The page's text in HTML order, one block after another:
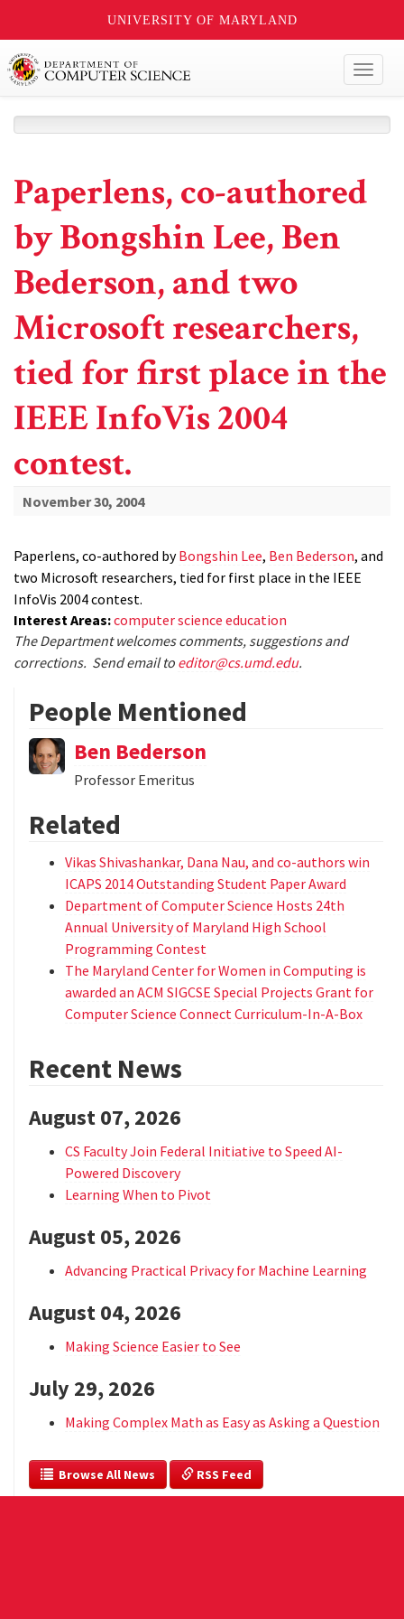
UNIVERSITY OF MARYLAND
Paperlens, co-authored
by Bongshin Lee, Ben
Bederson, and two
Microsoft researchers,
tied for first place in the
IEEE InfoVis 2004
contest.
November 30, 2004
Paperlens, co-authored byBongshin Lee, Ben Bederson, and
two Microsoft researchers, tied for first place in the IEEE
InfoVis 2004 contest.
Interest Areas:computer science education
The Department welcomes comments, suggestions and
corrections. Send email to editor@cs.umd.edu.
People Mentioned
Ben Bederson
Professor Emeritus
Related
Vikas Shivashankar, Dana Nau, and co-authors win
ICAPS 2014 Outstanding Student Paper Award
Department of Computer Science Hosts 24th
Annual University of Maryland High School
Programming Contest
The Maryland Center for Women in Computing is
awarded an ACM SIGCSE Special Projects Grant for
Computer Science Connect Curriculum-In-A-Box
Recent News
August 07, 2026
CS Faculty Join Federal Initiative to Speed AI-
Powered Discovery
Learning When to Pivot
August 05, 2026
Advancing Practical Privacy for Machine Learning
August 04, 2026
Making Science Easier to See
July 29, 2026
Making Complex Math as Easy as Asking a Question
  Browse All News
RSS Feed